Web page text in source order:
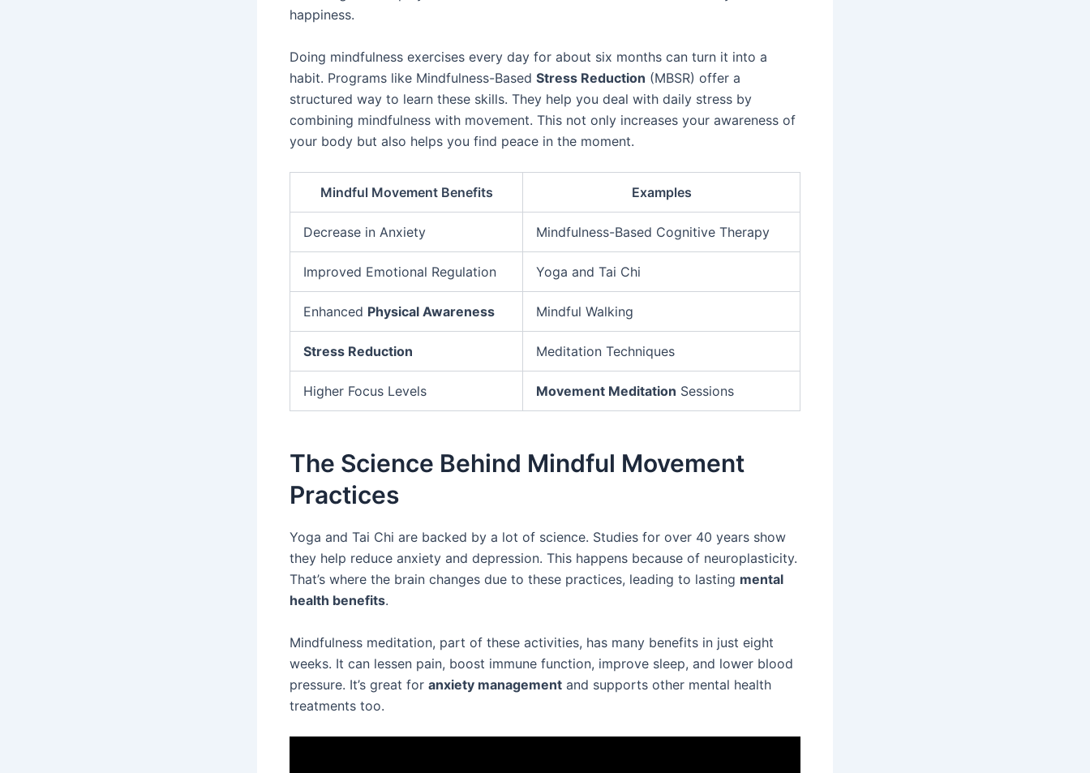
happiness.
Doing mindfulness exercises every day for about six months can turn it into a
habit. Programs like Mindfulness-Based Stress Reduction (MBSR) offer a
structured way to learn these skills. They help you deal with daily stress by
combining mindfulness with movement. This not only increases your awareness of
your body but also helps you find peace in the moment.
Mindful Movement Benefits Examples
Decrease in Anxiety Mindfulness-Based Cognitive Therapy
Improved Emotional Regulation Yoga and Tai Chi
Enhanced Physical Awareness Mindful Walking
Stress Reduction Meditation Techniques
Higher Focus Levels Movement Meditation Sessions
The Science Behind Mindful Movement
Practices
Yoga and Tai Chi are backed by a lot of science. Studies for over 40 years show
they help reduce anxiety and depression. This happens because of neuroplasticity.
That’s where the brain changes due to these practices, leading to lasting mental
health benefits.
Mindfulness meditation, part of these activities, has many benefits in just eight
weeks. It can lessen pain, boost immune function, improve sleep, and lower blood
pressure. It’s great for anxiety management and supports other mental health
treatments too.